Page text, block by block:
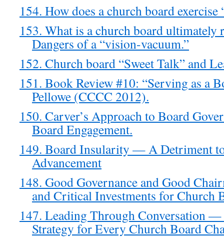
154. How does a church board
153. What is a church board ultimately
Dangers of a “vision-vacuum.”
152. Church board “Sweet Talk” and
151. Book Review #10: “Serving as a
Pellowe (CCCC 2012).
150. Carver’s Approach to Board
Board Engagement.
149. Board Insularity — A Detriment
Advancement
148. Good Governance and Good
and Critical Investments for Church
147. Leading Through Conversation
Strategy for Every Church Board